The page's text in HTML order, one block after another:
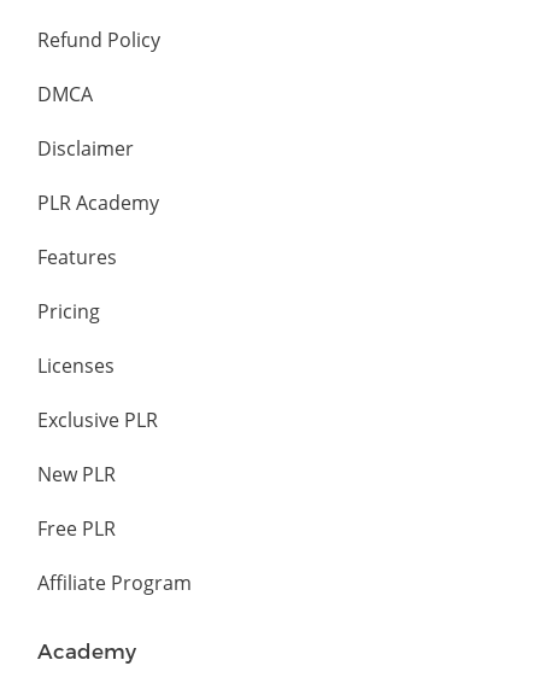
Refund Policy
DMCA
Disclaimer
PLR Academy
Features
Pricing
Licenses
Exclusive PLR
New PLR
Free PLR
Affiliate Program
Academy